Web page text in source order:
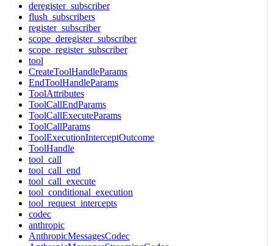
deregister_subscriber
flush_subscribers
register_subscriber
scope_deregister_subscriber
scope_register_subscriber
tool
CreateToolHandleParams
EndToolHandleParams
ToolAttributes
ToolCallEndParams
ToolCallExecuteParams
ToolCallParams
ToolExecutionInterceptOutcome
ToolHandle
tool_call
tool_call_end
tool_call_execute
tool_conditional_execution
tool_request_intercepts
codec
anthropic
AnthropicMessagesCodec